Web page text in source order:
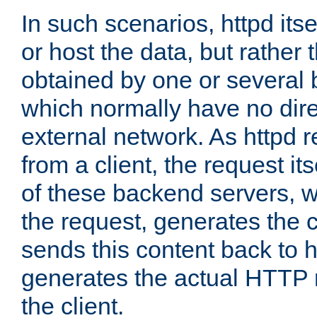
In such scenarios, httpd
or host the data, but rather
obtained by one or several
which normally have no
external network. As httpd
from a client, the request
of these backend servers,
the request, generates the
sends this content back to
generates the actual
the client.